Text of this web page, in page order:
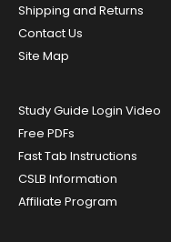
Shipping and Returns
Contact Us
Site Map
Study Guide Login Video
Free PDFs
Fast Tab Instructions
CSLB Information
Affiliate Program